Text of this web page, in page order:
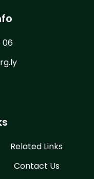
06
Related Links
Contact Us